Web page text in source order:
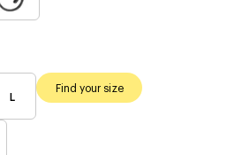
L
Find your size